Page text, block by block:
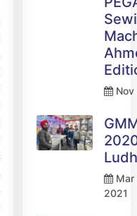
Mar
2021